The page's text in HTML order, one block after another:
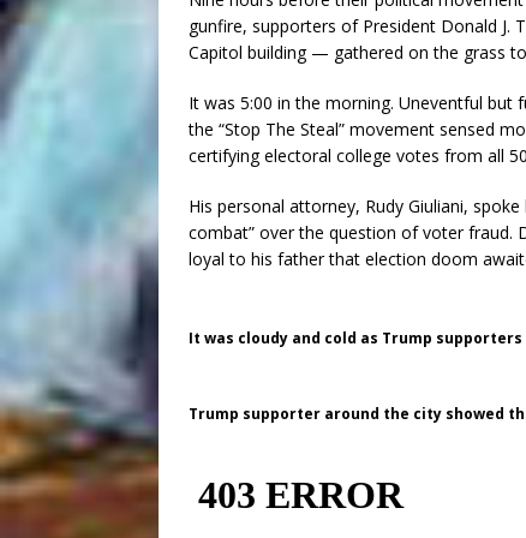
gunfire, supporters of President Donald J.
Capitol building — gathered on the grass
It was 5:00 in the morning. Uneventful but
the “Stop The Steal” movement sensed
certifying electoral college votes from all
His personal attorney, Rudy Giuliani,
combat” over the question of voter fraud.
loyal to his father that election doom
It was cloudy and cold as Trump
Trump supporter around the city showed